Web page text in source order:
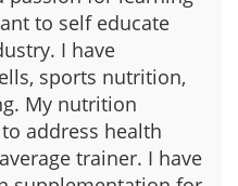
to self educate
I have
sports nutrition,
My nutrition
address health
trainer. I have